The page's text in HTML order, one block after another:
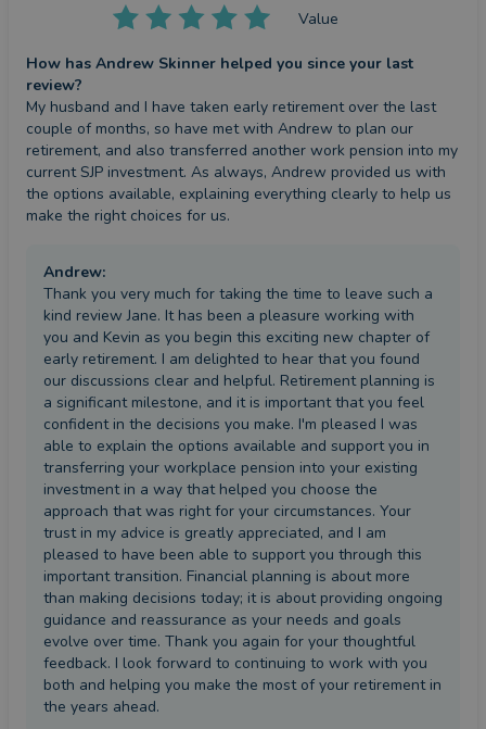
Value
How has Andrew Skinner helped you since your last
review?
My husband and I have taken early retirement over the last
couple of months, so have met with Andrew to plan our
retirement, and also transferred another work pension into my
current SJP investment. As always, Andrew provided us with
the options available, explaining everything clearly to help us
make the right choices for us.
Andrew:
Thank you very much for taking the time to leave such a
kind review Jane. It has been a pleasure working with
you and Kevin as you begin this exciting new chapter of
early retirement. I am delighted to hear that you found
our discussions clear and helpful. Retirement planning is
a significant milestone, and it is important that you feel
confident in the decisions you make. I'm pleased I was
able to explain the options available and support you in
transferring your workplace pension into your existing
investment in a way that helped you choose the
approach that was right for your circumstances. Your
trust in my advice is greatly appreciated, and I am
pleased to have been able to support you through this
important transition. Financial planning is about more
than making decisions today; it is about providing ongoing
guidance and reassurance as your needs and goals
evolve over time. Thank you again for your thoughtful
feedback. I look forward to continuing to work with you
both and helping you make the most of your retirement in
the years ahead.